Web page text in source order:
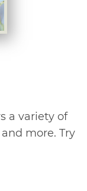
a variety of
more. Try